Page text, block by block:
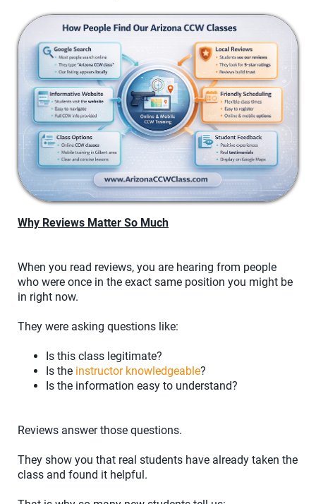
Why Reviews Matter So Much
When you read reviews, you are hearing from people
who were once in the exact same position you might be
in right now.
They were asking questions like:
Is this class legitimate?
Is the instructor knowledgeable?
Is the information easy to understand?
Reviews answer those questions.
They show you that real students have already taken the
class and found it helpful.